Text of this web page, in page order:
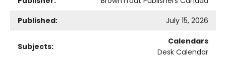
Published:
July 15, 2026
Subjects:
Calendars
Desk Calendar